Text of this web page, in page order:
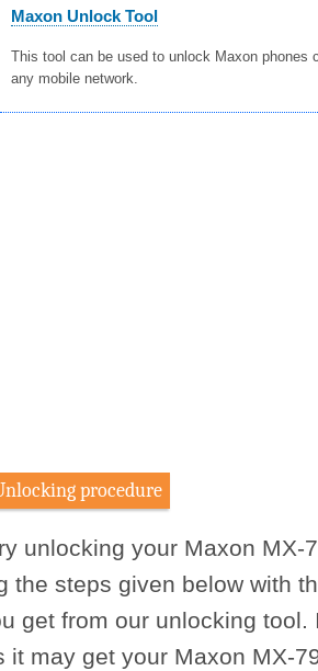
Maxon Unlock Tool
This tool can be used to unlock Maxon phones
any mobile network.
procedure
unlocking your Maxon MX-
the steps given below with
get from our unlocking tool.
it may get your Maxon MX-